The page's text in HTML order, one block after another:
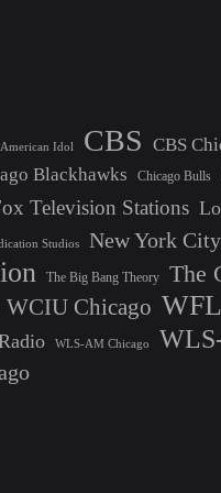
American Idol CBS CBS
Blackhawks Chicago Bulls
Television Stations
Studios New York City
The Big Bang Theory The
WCIU Chicago
WLS-AM Chicago